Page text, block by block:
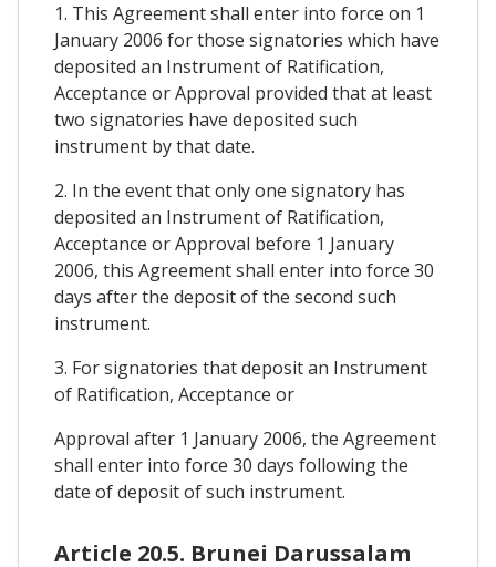
1. This Agreement shall enter into force on 1
January 2006 for those signatories which have
deposited an Instrument of Ratification,
Acceptance or Approval provided that at least
two signatories have deposited such
instrument by that date.
2. In the event that only one signatory has
deposited an Instrument of Ratification,
Acceptance or Approval before 1 January
2006, this Agreement shall enter into force 30
days after the deposit of the second such
instrument.
3. For signatories that deposit an Instrument
of Ratification, Acceptance or
Approval after 1 January 2006, the Agreement
shall enter into force 30 days following the
date of deposit of such instrument.
Article 20.5. Brunei Darussalam